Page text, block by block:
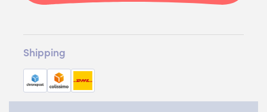
Shipping